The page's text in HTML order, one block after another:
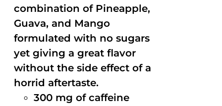
combination of Pineapple,
Guava, and Mango
formulated with no sugars
yet giving a great flavor
without the side effect of a
horrid aftertaste.
300 mg of caffeine